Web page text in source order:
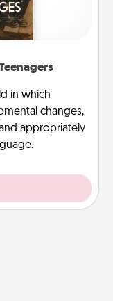
in which
changes,
appropriately